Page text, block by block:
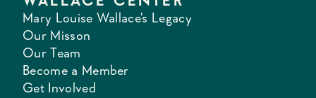
Mary Louise Wallace's Legacy
Our Misson
Our Team
Become a Member
Get Involved